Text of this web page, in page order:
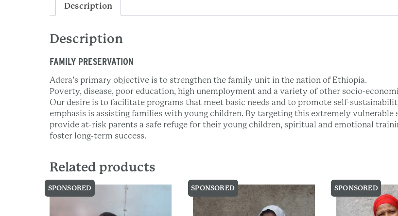
Description
Description
FAMILY PRESERVATION
Adera’s primary objective is to strengthen the family unit in the nation of Ethiopia.
Poverty, disease, poor education, high unemployment and a variety of other socio-
Our desire is to facilitate programs that meet basic needs and to promote self-
emphasis is assisting families with young children. By targeting this extremely
provide at-risk parents a safe refuge for their young children, spiritual and emotional
foster long-term success.
Related products
SPONSORED SPONSORED SPONSORED